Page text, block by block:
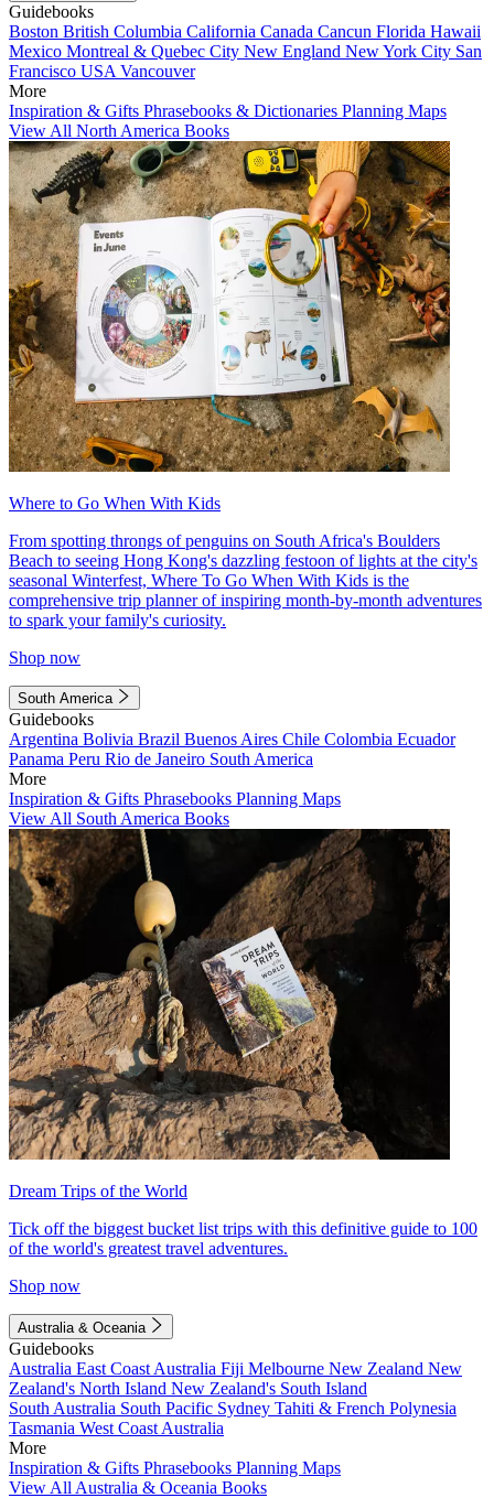
Guidebooks
Boston British Columbia California Canada Cancun Florida Hawaii
Mexico Montreal & Quebec City New England New York City San
Francisco USA Vancouver
More
Inspiration & Gifts Phrasebooks & Dictionaries Planning Maps
View All North America Books
Where to Go When With Kids
From spotting throngs of penguins on South Africa's Boulders
Beach to seeing Hong Kong's dazzling festoon of lights at the city's
seasonal Winterfest, Where To Go When With Kids is the
comprehensive trip planner of inspiring month-by-month adventures
to spark your family's curiosity.
Shop now
South America
Guidebooks
Argentina Bolivia Brazil Buenos Aires Chile Colombia Ecuador
Panama Peru Rio de Janeiro South America
More
Inspiration & Gifts Phrasebooks Planning Maps
View All South America Books
Dream Trips of the World
Tick off the biggest bucket list trips with this definitive guide to 100
of the world's greatest travel adventures.
Shop now
Australia & Oceania
Guidebooks
Australia East Coast Australia Fiji Melbourne New Zealand New
Zealand's North Island New Zealand's South Island
South Australia South Pacific Sydney Tahiti & French Polynesia
Tasmania West Coast Australia
More
Inspiration & Gifts Phrasebooks Planning Maps
View All Australia & Oceania Books